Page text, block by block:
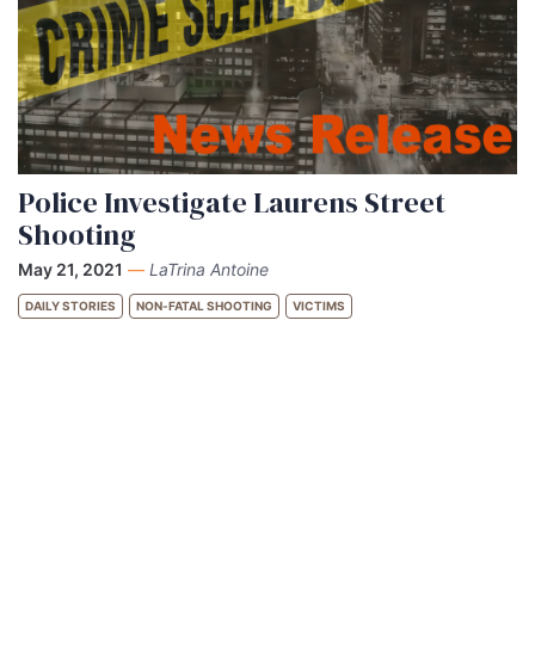
Police Investigate Laurens Street
Shooting
May 21, 2021 — LaTrina Antoine
DAILY STORIES NON-FATAL SHOOTING VICTIMS